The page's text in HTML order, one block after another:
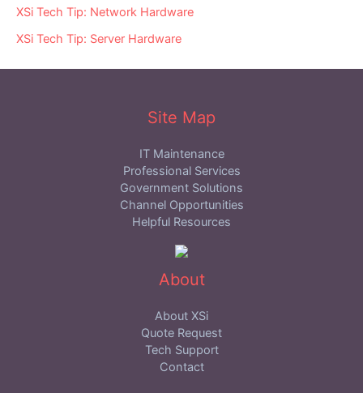
XSi Tech Tip: Network Hardware
XSi Tech Tip: Server Hardware
Site Map
IT Maintenance
Professional Services
Government Solutions
Channel Opportunities
Helpful Resources
About
About XSi
Quote Request
Tech Support
Contact